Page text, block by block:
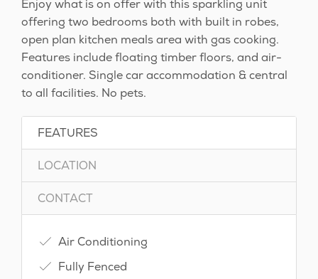
Enjoy what is on offer with this sparkling unit
offering two bedrooms both with built in robes,
open plan kitchen meals area with gas cooking.
Features include floating timber floors, and air-
conditioner. Single car accommodation & central
to all facilities. No pets.
FEATURES
LOCATION
CONTACT
Air Conditioning
Fully Fenced